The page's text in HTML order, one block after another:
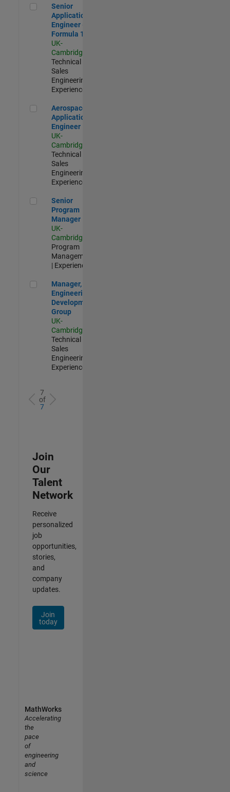
Senior Application Engineer - Formula 1™
Senior
Application
Engineer -
Formula 1™
UK-
Cambridge
Technical
Sales
Engineering |
Experienced
Aerospace Application Engineer
Aerospace
Application
Engineer
UK-
Cambridge
Technical
Sales
Engineering |
Experienced
Senior Program Manager
Senior
Program
Manager
UK-
Cambridge
Program
Management
| Experienced
Manager, UK Engineering Development Group
Manager, UK
Engineering
Development
Group
UK-
Cambridge
Technical
Sales
Engineering |
Experienced
7
of
7
Join
Our
Talent
Network
Receive
personalized
job
opportunities,
stories,
and
company
updates.
Join
today
MathWorks
Accelerating
the
pace
of
engineering
and
science